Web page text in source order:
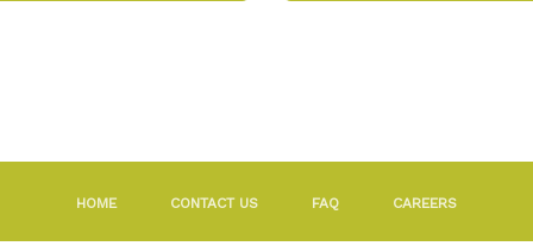
HOME CONTACT US FAQ CAREERS